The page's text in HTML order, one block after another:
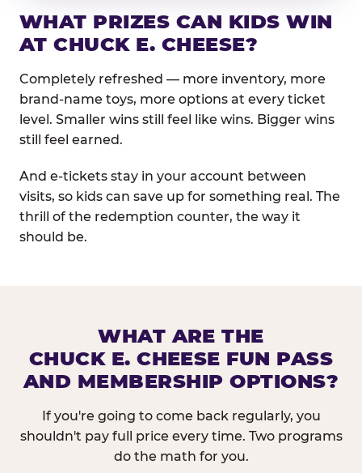
WHAT PRIZES CAN KIDS WIN
AT CHUCK E. CHEESE?
Completely refreshed — more inventory, more
brand-name toys, more options at every ticket
level. Smaller wins still feel like wins. Bigger wins
still feel earned.
And e-tickets stay in your account between
visits, so kids can save up for something real. The
thrill of the redemption counter, the way it
should be.
WHAT ARE THE
CHUCK E. CHEESE FUN PASS
AND MEMBERSHIP OPTIONS?
If you're going to come back regularly, you
shouldn't pay full price every time. Two programs
do the math for you.